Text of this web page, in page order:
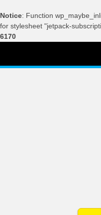
Notice: Function
for stylesheet "jetpack-
6170